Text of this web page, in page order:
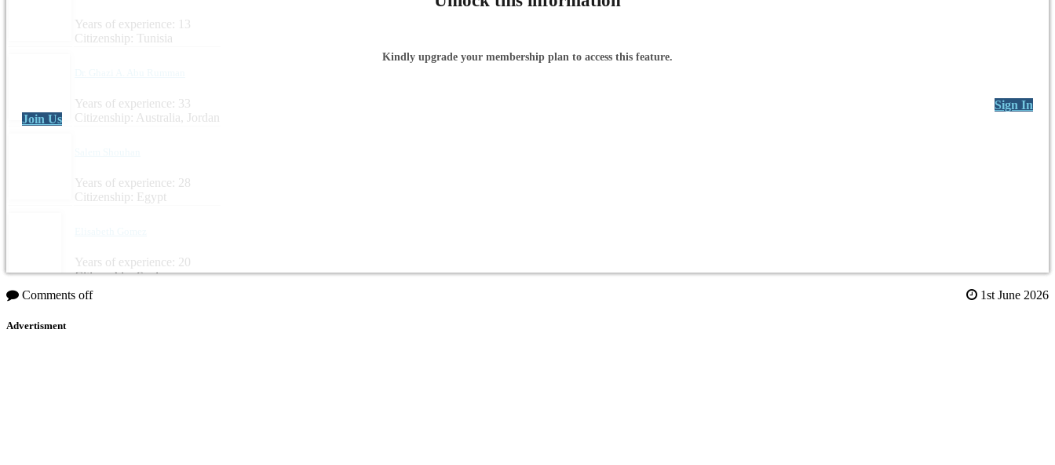
Years of experience: 13
Citizenship: Tunisia
Years of experience: 33
Citizenship: Australia, Jordan
Years of experience: 28
Citizenship: Egypt
Years of experience: 20
Citizenship: Spain
Kindly upgrade your membership plan to access this feature.
Sign In
Join Us
Comments off 1st June 2026
Advertisment